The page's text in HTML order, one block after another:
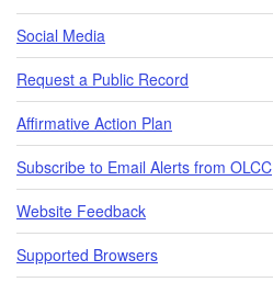
Social Media
Request a Public Record
Affirmative Action Plan
Subscribe to Email Alerts from OLCC
Website Feedback
Supported Browsers